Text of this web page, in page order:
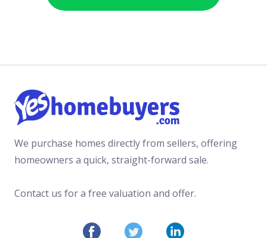
We purchase homes directly from sellers, offering
homeowners a quick, straight-forward sale.
Contact us for a free valuation and offer.